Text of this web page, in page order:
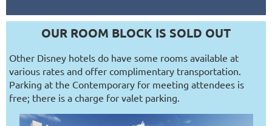
OUR ROOM BLOCK IS SOLD OUT
Other Disney hotels do have some rooms available at
various rates and offer complimentary transportation.
Parking at the Contemporary for meeting attendees is
free; there is a charge for valet parking.